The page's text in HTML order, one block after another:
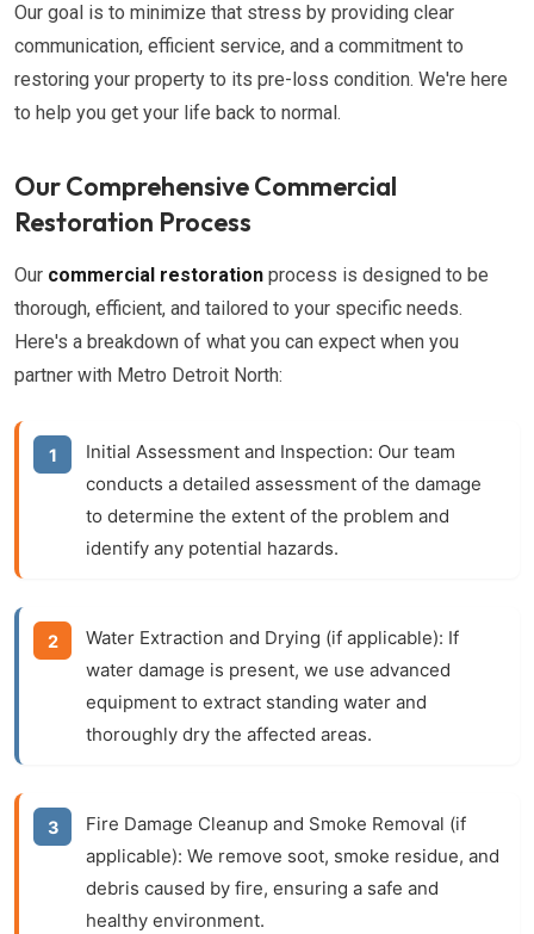
Our goal is to minimize that stress by providing clear
communication, efficient service, and a commitment to
restoring your property to its pre-loss condition. We're here
to help you get your life back to normal.
Our Comprehensive Commercial
Restoration Process
Our commercial restoration process is designed to be
thorough, efficient, and tailored to your specific needs.
Here's a breakdown of what you can expect when you
partner with Metro Detroit North:
Initial Assessment and Inspection: Our team
conducts a detailed assessment of the damage
to determine the extent of the problem and
identify any potential hazards.
Water Extraction and Drying (if applicable): If
water damage is present, we use advanced
equipment to extract standing water and
thoroughly dry the affected areas.
Fire Damage Cleanup and Smoke Removal (if
applicable): We remove soot, smoke residue, and
debris caused by fire, ensuring a safe and
healthy environment.